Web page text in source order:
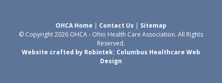
OHCA Home | Contact Us | Sitemap
© Copyright 2026 OHCA - Ohio Health Care Association. All Rights
Reserved.
Website crafted by Robintek: Columbus Healthcare Web
Design